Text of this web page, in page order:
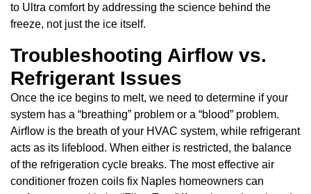
to Ultra comfort by addressing the science behind the
freeze, not just the ice itself.
Troubleshooting Airflow vs.
Refrigerant Issues
Once the ice begins to melt, we need to determine if your
system has a “breathing” problem or a “blood” problem.
Airflow is the breath of your HVAC system, while refrigerant
acts as its lifeblood. When either is restricted, the balance
of the refrigeration cycle breaks. The most effective air
conditioner frozen coils fix Naples homeowners can